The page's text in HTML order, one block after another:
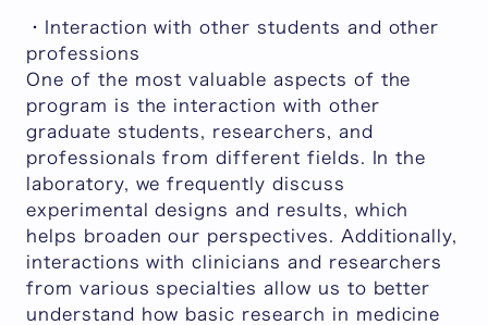
・Interaction with other students and other
professions
One of the most valuable aspects of the
program is the interaction with other
graduate students, researchers, and
professionals from different fields. In the
laboratory, we frequently discuss
experimental designs and results, which
helps broaden our perspectives. Additionally,
interactions with clinicians and researchers
from various specialties allow us to better
understand how basic research in medicine